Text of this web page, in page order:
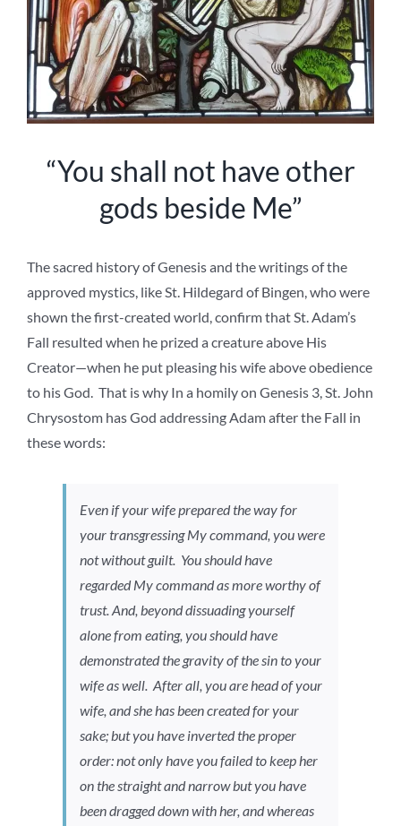
“You shall not have other
gods beside Me”
The sacred history of Genesis and the writings of the
approved mystics, like St. Hildegard of Bingen, who were
shown the first-created world, confirm that St. Adam’s
Fall resulted when he prized a creature above His
Creator—when he put pleasing his wife above obedience
to his God. That is why In a homily on Genesis 3, St. John
Chrysostom has God addressing Adam after the Fall in
these words:
Even if your wife prepared the way for
your transgressing My command, you were
not without guilt. You should have
regarded My command as more worthy of
trust. And, beyond dissuading yourself
alone from eating, you should have
demonstrated the gravity of the sin to your
wife as well. After all, you are head of your
wife, and she has been created for your
sake; but you have inverted the proper
order: not only have you failed to keep her
on the straight and narrow but you have
been dragged down with her, and whereas